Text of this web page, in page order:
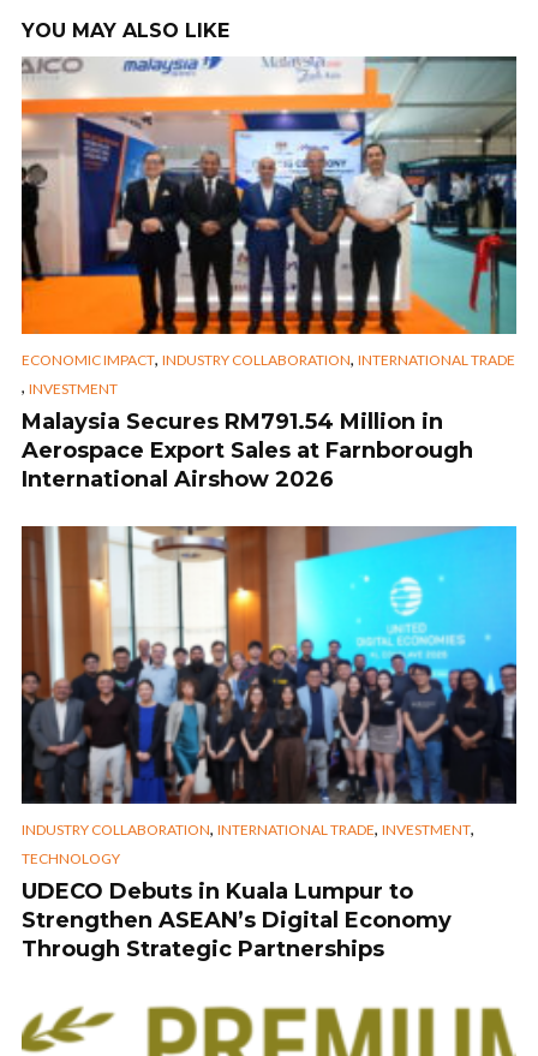
YOU MAY ALSO LIKE
ECONOMIC IMPACT, INDUSTRY COLLABORATION, INTERNATIONAL TRADE
, INVESTMENT
Malaysia Secures RM791.54 Million in
Aerospace Export Sales at Farnborough
International Airshow 2026
INDUSTRY COLLABORATION, INTERNATIONAL TRADE, INVESTMENT,
TECHNOLOGY
UDECO Debuts in Kuala Lumpur to
Strengthen ASEAN’s Digital Economy
Through Strategic Partnerships